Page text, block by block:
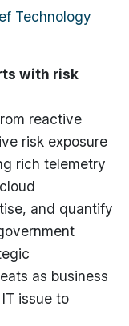
Technology
with risk
reactive
risk exposure
rich telemetry
and quantify
as business
issue to